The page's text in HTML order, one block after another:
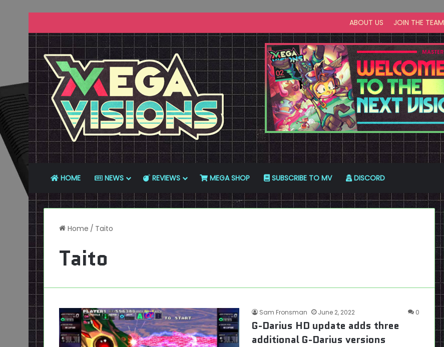
ABOUT US JOIN THE TEAM
HOME NEWS REVIEWS MEGA SHOP SUBSCRIBE TO MV DISCORD
Home / Taito
Taito
Sam Fronsman June 2, 2022 0
G-Darius HD update adds three
additional G-Darius versions